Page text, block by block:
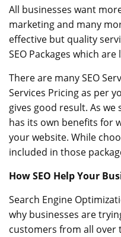
All businesses want
marketing and many
effective but quality
SEO Packages which
There are many SEO
Services Pricing as per
gives good result. As we
has its own benefits for
your website. While
included in those
How SEO Help Your
Search Engine
why businesses are
customers from all over